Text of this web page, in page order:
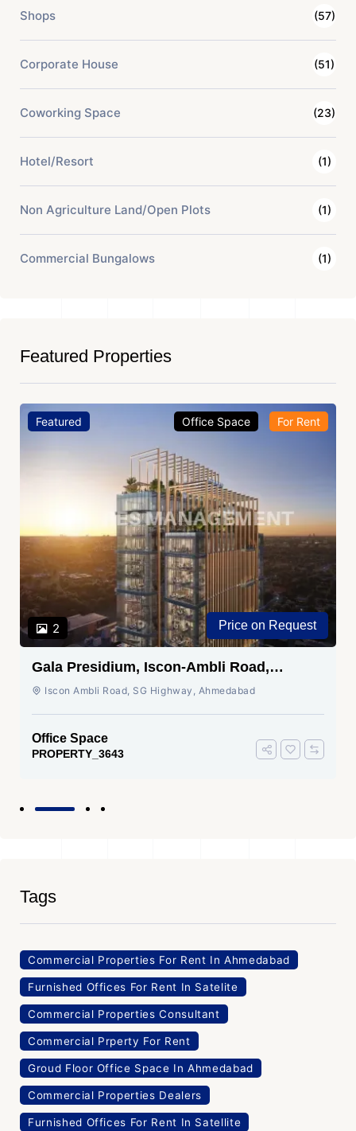
Shops (57)
Corporate House (51)
Coworking Space (23)
Hotel/Resort (1)
Non Agriculture Land/Open Plots (1)
Commercial Bungalows (1)
Featured Properties
Featured
2
Office Space For Rent
Price on Request
Gala Presidium, Iscon-Ambli Road,
Ahmedabad
Iscon Ambli Road, SG Highway, Ahmedabad
Office Space
PROPERTY_3643
Tags
Commercial Properties For Rent In Ahmedabad
Furnished Offices For Rent In Satelite
Commercial Properties Consultant
Commercial Prperty For Rent
Groud Floor Office Space In Ahmedabad
Commercial Properties Dealers
Furnished Offices For Rent In Satellite